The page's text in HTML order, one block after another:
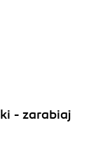
- zarabiaj